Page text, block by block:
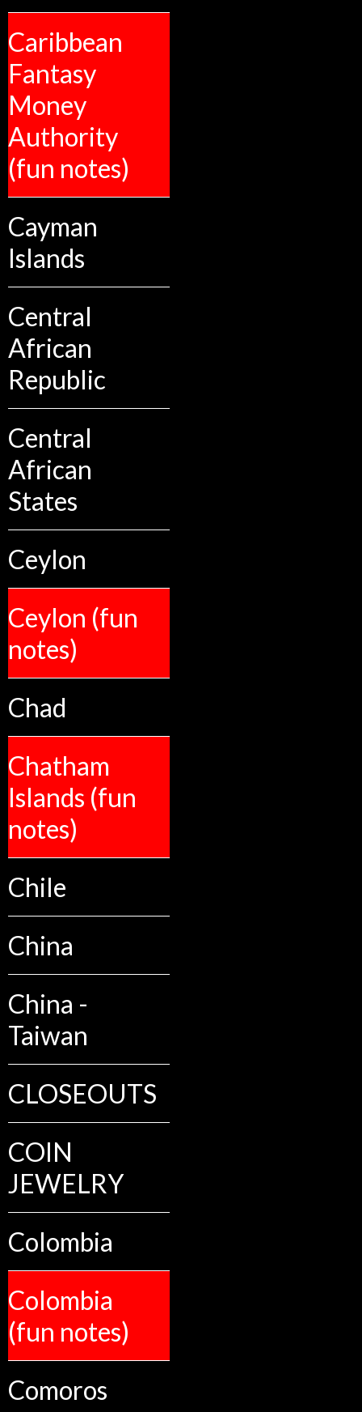
Caribbean
Fantasy
Money
Authority
(fun notes)
Cayman
Islands
Central
African
Republic
Central
African
States
Ceylon
Ceylon (fun
notes)
Chad
Chatham
Islands (fun
notes)
Chile
China
China -
Taiwan
CLOSEOUTS
COIN
JEWELRY
Colombia
Colombia
(fun notes)
Comoros